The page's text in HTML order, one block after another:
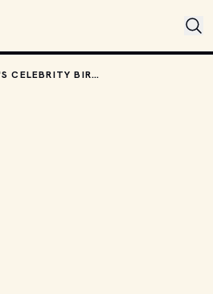
TODAY'S CELEBRITY BIRTHDAYS: MARCH 12, 2026